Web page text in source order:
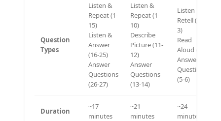
Question
Types
Listen &
Repeat (1-
15)
Listen &
Answer
(16-25)
Answer
Questions
(26-27)
Listen &
Repeat (1-
10)
Describe
Picture (11-
12)
Answer
Questions
(13-14)
Listen &
Retell (1-
3)
Read
Aloud (4)
Answer
Questions
(5-6)
Duration
~17
minutes
~21
minutes
~24
minutes